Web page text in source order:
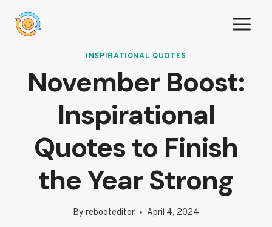
INSPIRATIONAL QUOTES
November Boost:
Inspirational
Quotes to Finish
the Year Strong
By rebooteditor April 4, 2024